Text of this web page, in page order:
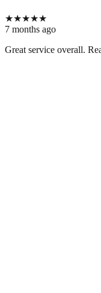
★★★★★
7 months ago
Great service overall.